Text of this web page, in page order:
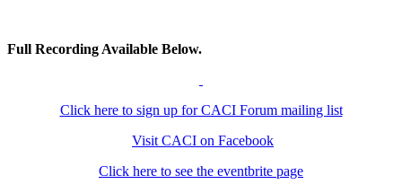
Full Recording Available Below.
Click here to sign up for CACI Forum mailing list
Visit CACI on Facebook
Click here to see the eventbrite page